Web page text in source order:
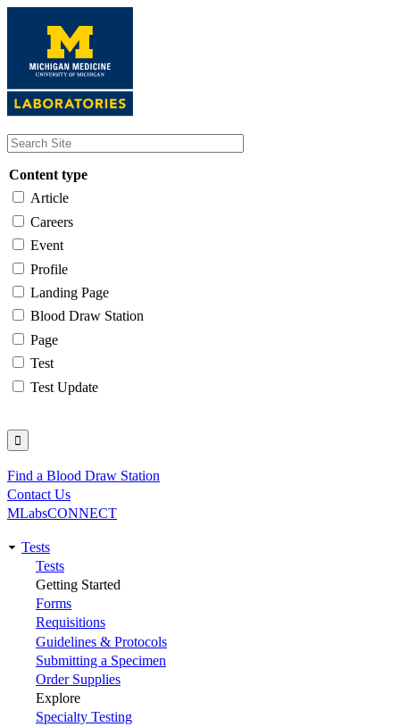
content
Content type
Article
Careers
Event
Profile
Landing Page
Blood Draw Station
Page
Test
Test Update
Utility
Find a Blood Draw Station
Contact Us
MLabsCONNECT
Main
navigation
Tests
Tests
Getting Started
Forms
Requisitions
Guidelines & Protocols
Submitting a Specimen
Order Supplies
Explore
Specialty Testing